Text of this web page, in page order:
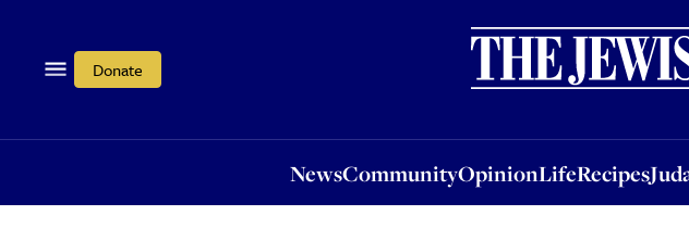
Donate
NewsCommunityOpinionLifeRecipes
OpinionLifeRecipesJudaism